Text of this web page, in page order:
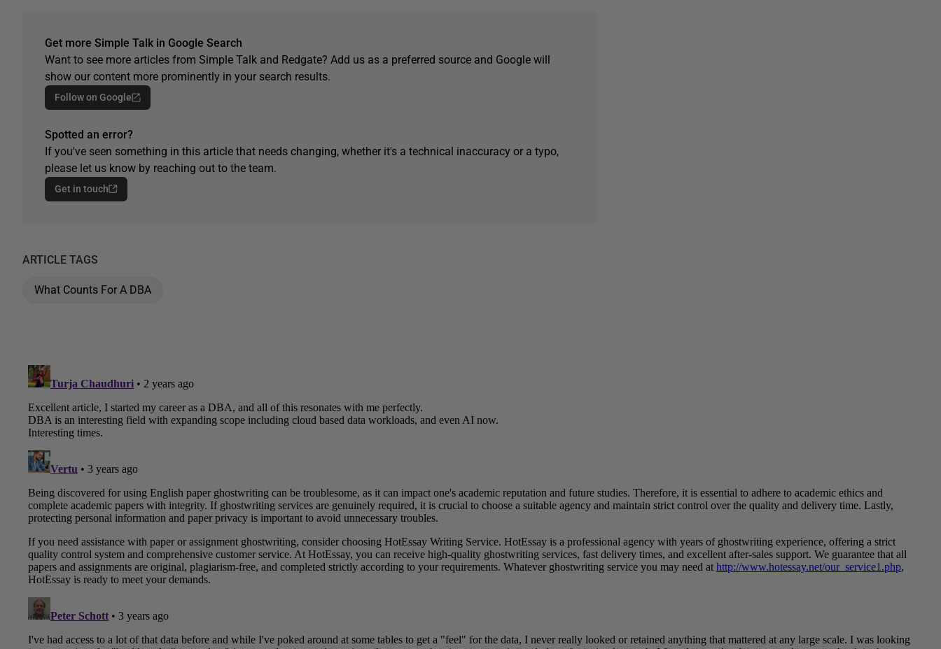
Get more Simple Talk in Google Search
Want to see more articles from Simple Talk and Redgate? Add us as a preferred source and Google will
show our content more prominently in your search results.
Follow on Google
Spotted an error?
If you've seen something in this article that needs changing, whether it's a technical inaccuracy or a typo,
please let us know by reaching out to the team.
Get in touch
ARTICLE TAGS
What Counts For A DBA